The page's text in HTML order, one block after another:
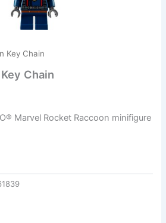
Key Chain
Chain
Marvel Rocket Raccoon minifigure